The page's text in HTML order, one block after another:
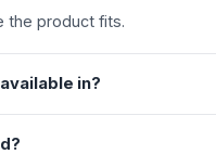
the product fits.
in?